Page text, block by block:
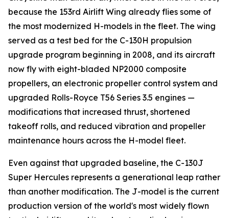
because the 153rd Airlift Wing already flies some of
the most modernized H-models in the fleet. The wing
served as a test bed for the C-130H propulsion
upgrade program beginning in 2008, and its aircraft
now fly with eight-bladed NP2000 composite
propellers, an electronic propeller control system and
upgraded Rolls-Royce T56 Series 3.5 engines —
modifications that increased thrust, shortened
takeoff rolls, and reduced vibration and propeller
maintenance hours across the H-model fleet.
Even against that upgraded baseline, the C-130J
Super Hercules represents a generational leap rather
than another modification. The J-model is the current
production version of the world's most widely flown